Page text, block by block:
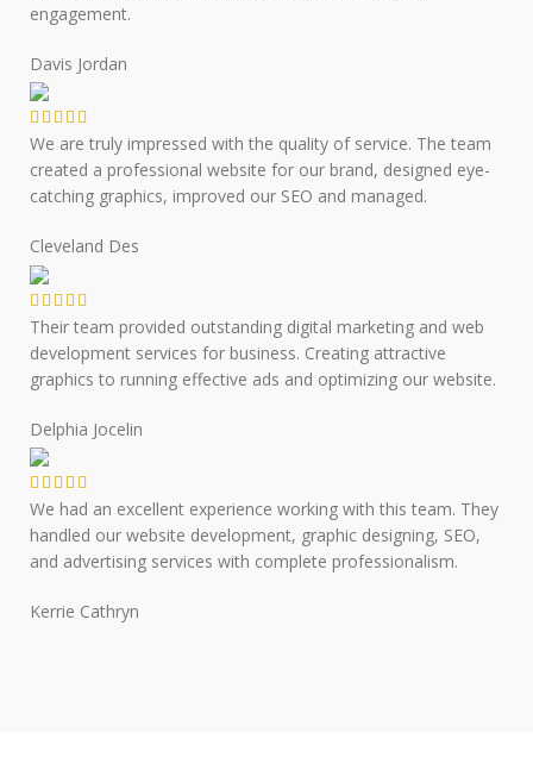
engagement.
Davis Jordan
We are truly impressed with the quality of service. The team
created a professional website for our brand, designed eye-
catching graphics, improved our SEO and managed.
Cleveland Des
Their team provided outstanding digital marketing and web
development services for business. Creating attractive
graphics to running effective ads and optimizing our website.
Delphia Jocelin
We had an excellent experience working with this team. They
handled our website development, graphic designing, SEO,
and advertising services with complete professionalism.
Kerrie Cathryn